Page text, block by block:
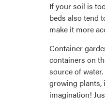
If your soil is
beds also tend
make it more
Container
containers on
source of
growing plants,
imagination!